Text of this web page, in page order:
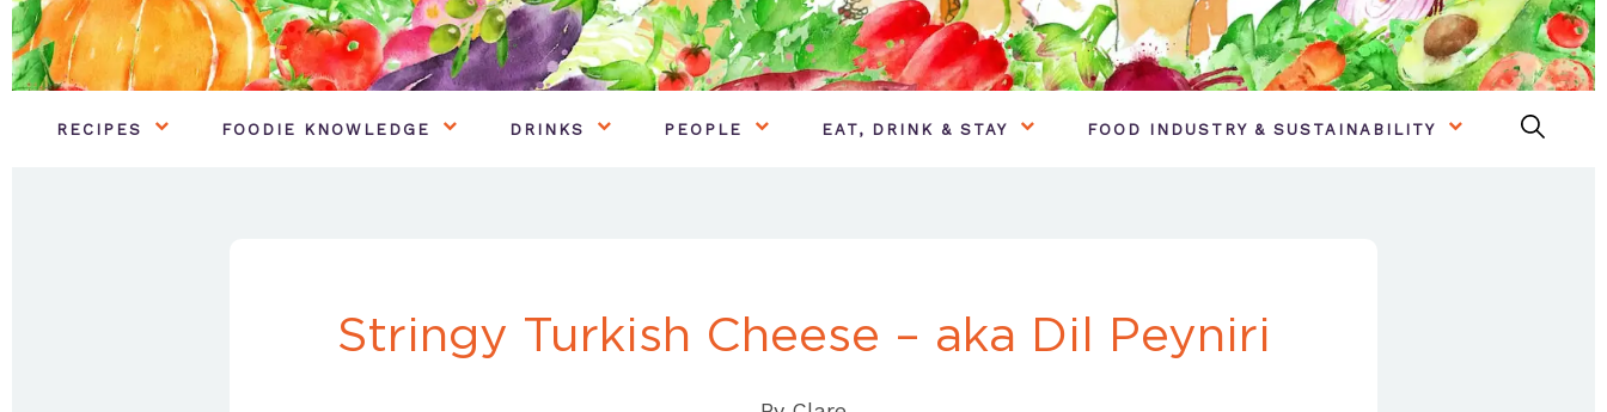
RECIPES FOODIE KNOWLEDGE DRINKS PEOPLE EAT, DRINK & STAY FOOD INDUSTRY & SUSTAINABILITY
Stringy Turkish Cheese – aka Dil Peyniri